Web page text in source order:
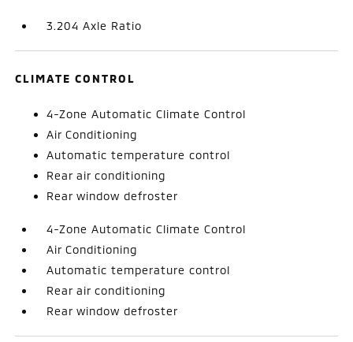
3.204 Axle Ratio
CLIMATE CONTROL
4-Zone Automatic Climate Control
Air Conditioning
Automatic temperature control
Rear air conditioning
Rear window defroster
4-Zone Automatic Climate Control
Air Conditioning
Automatic temperature control
Rear air conditioning
Rear window defroster